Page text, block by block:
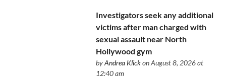
Investigators seek any additional
victims after man charged with
sexual assault near North
Hollywood gym
byAndrea Klickon August 8, 2026 at
12:40 am